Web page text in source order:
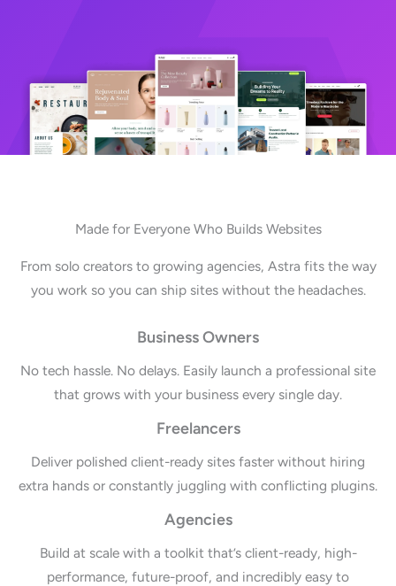
Made for Everyone Who Builds Websites
From solo creators to growing agencies, Astra fits the way
you work so you can ship sites without the headaches.
Business Owners
No tech hassle. No delays. Easily launch a professional site
that grows with your business every single day.
Freelancers
Deliver polished client-ready sites faster without hiring
extra hands or constantly juggling with conflicting plugins.
Agencies
Build at scale with a toolkit that’s client-ready, high-
performance, future-proof, and incredibly easy to